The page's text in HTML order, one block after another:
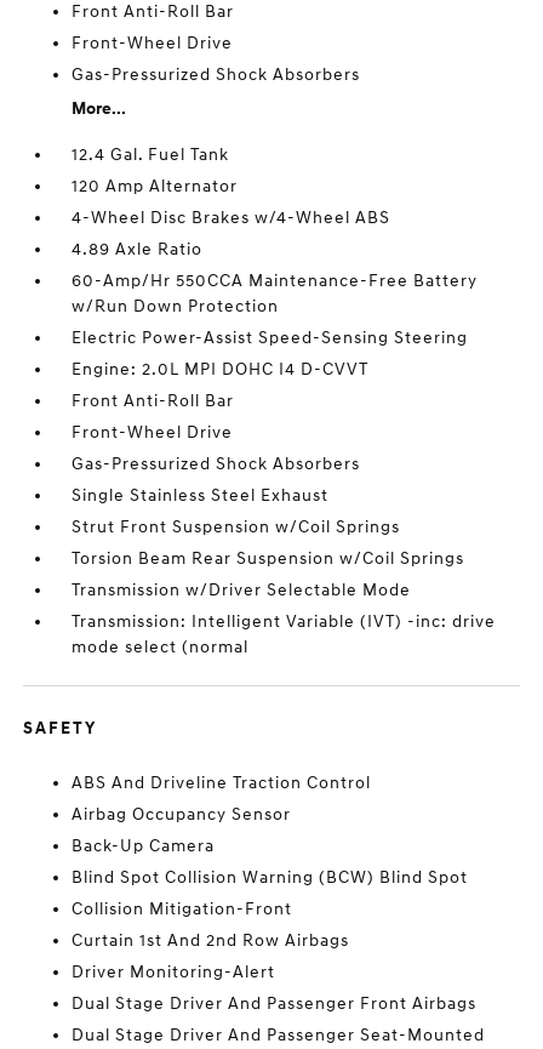
Front Anti-Roll Bar
Front-Wheel Drive
Gas-Pressurized Shock Absorbers
More...
12.4 Gal. Fuel Tank
120 Amp Alternator
4-Wheel Disc Brakes w/4-Wheel ABS
4.89 Axle Ratio
60-Amp/Hr 550CCA Maintenance-Free Battery
w/Run Down Protection
Electric Power-Assist Speed-Sensing Steering
Engine: 2.0L MPI DOHC I4 D-CVVT
Front Anti-Roll Bar
Front-Wheel Drive
Gas-Pressurized Shock Absorbers
Single Stainless Steel Exhaust
Strut Front Suspension w/Coil Springs
Torsion Beam Rear Suspension w/Coil Springs
Transmission w/Driver Selectable Mode
Transmission: Intelligent Variable (IVT) -inc: drive
mode select (normal
SAFETY
ABS And Driveline Traction Control
Airbag Occupancy Sensor
Back-Up Camera
Blind Spot Collision Warning (BCW) Blind Spot
Collision Mitigation-Front
Curtain 1st And 2nd Row Airbags
Driver Monitoring-Alert
Dual Stage Driver And Passenger Front Airbags
Dual Stage Driver And Passenger Seat-Mounted